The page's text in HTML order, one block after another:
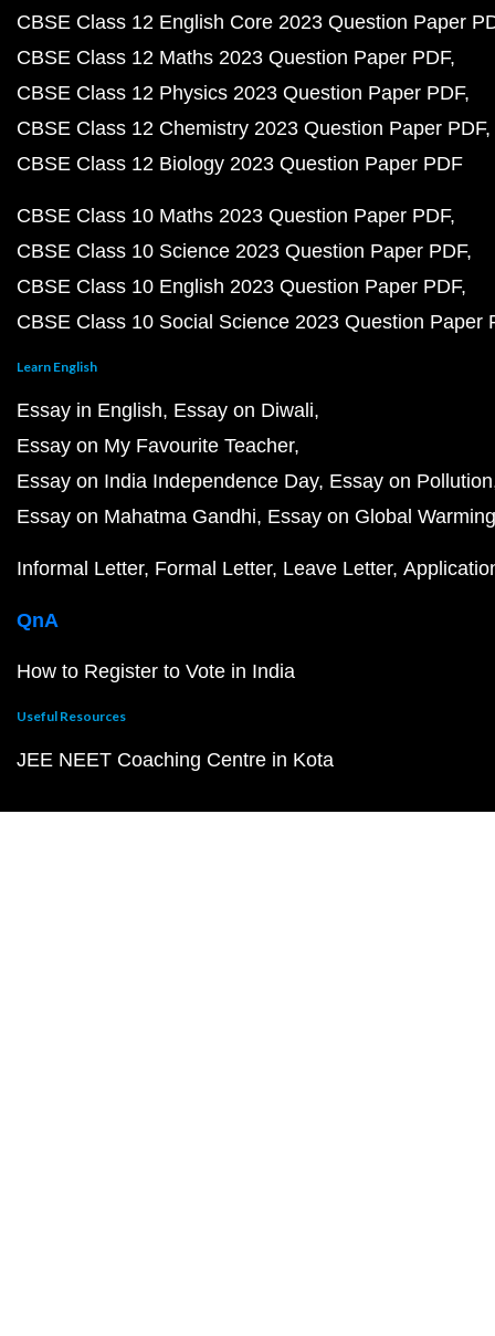
CBSE Class 12 English Core 2023 Question Paper
CBSE Class 12 Maths 2023 Question Paper PDF
CBSE Class 12 Physics 2023 Question Paper PDF
CBSE Class 12 Chemistry 2023 Question Paper PDF
CBSE Class 12 Biology 2023 Question Paper PDF
CBSE Class 10 Maths 2023 Question Paper PDF
CBSE Class 10 Science 2023 Question Paper PDF
CBSE Class 10 English 2023 Question Paper PDF
CBSE Class 10 Social Science 2023 Question Paper
Learn English
Essay in English Essay on Diwali
Essay on My Favourite Teacher
Essay on India Independence Day Essay on Pollution
Essay on Mahatma Gandhi Essay on Global Warming
Informal Letter Formal Letter Leave Letter
QnA
How to Register to Vote in India
Useful Resources
JEE NEET Coaching Centre in Kota